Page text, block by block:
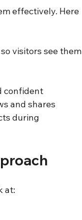
effectively. Here
visitors see them
confident
and shares
during
at: